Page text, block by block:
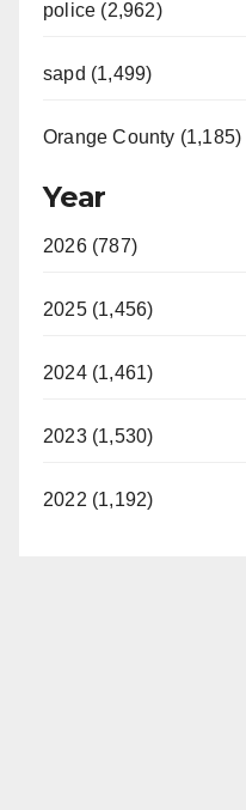
police (2,962)
sapd (1,499)
Orange County (1,185)
Year
2026 (787)
2025 (1,456)
2024 (1,461)
2023 (1,530)
2022 (1,192)